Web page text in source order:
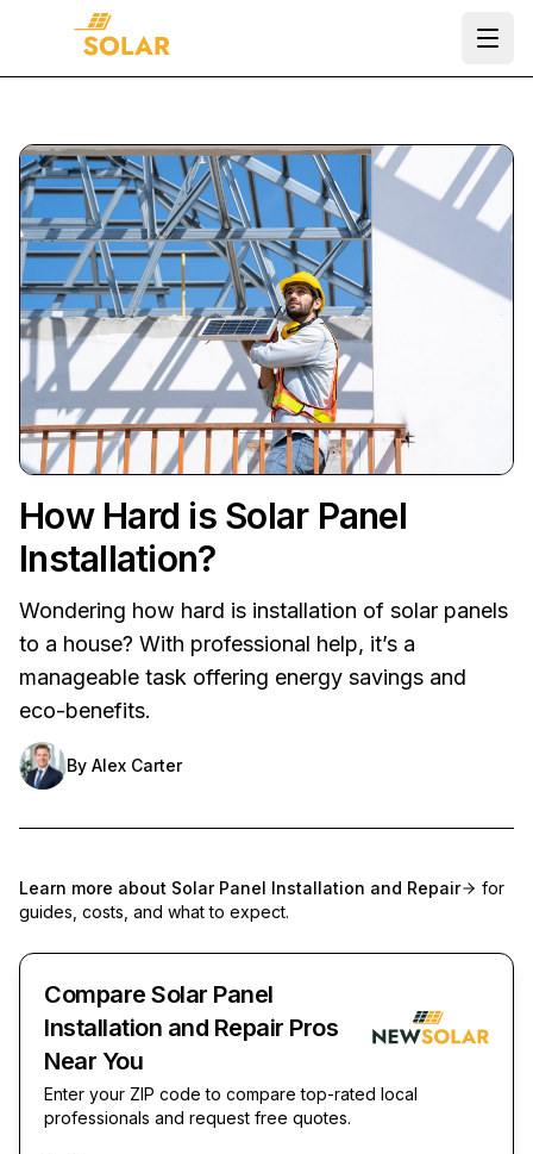
How Hard is Solar Panel
Installation?
Wondering how hard is installation of solar panels
to a house? With professional help, it’s a
manageable task offering energy savings and
eco-benefits.
By Alex Carter
Learn more about Solar Panel Installation and Repair
for
guides, costs, and what to expect.
Compare Solar Panel
Installation and Repair Pros
Near You
Enter your ZIP code to compare top-rated local
professionals and request free quotes.